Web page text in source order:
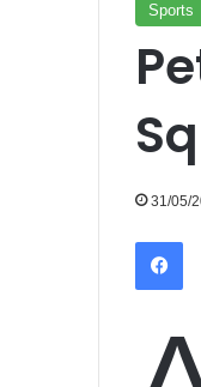
Sports
31/05/